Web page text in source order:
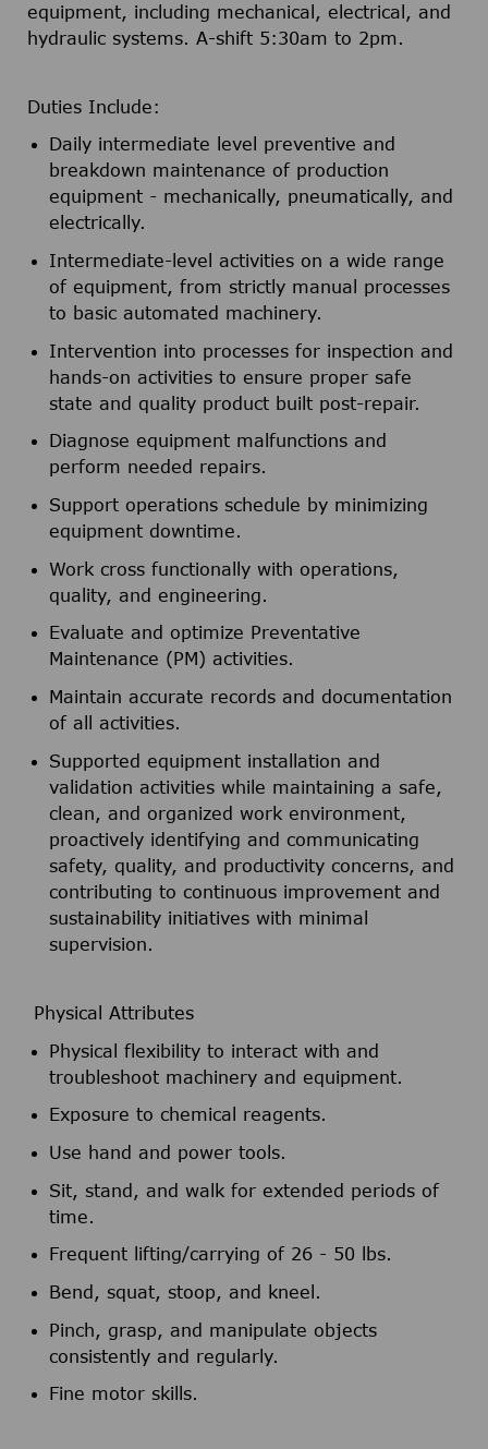
equipment, including mechanical, electrical, and
hydraulic systems. A-shift 5:30am to 2pm.
Duties Include:
Daily intermediate level preventive and
breakdown maintenance of production
equipment - mechanically, pneumatically, and
electrically.
Intermediate-level activities on a wide range
of equipment, from strictly manual processes
to basic automated machinery.
Intervention into processes for inspection and
hands-on activities to ensure proper safe
state and quality product built post-repair.
Diagnose equipment malfunctions and
perform needed repairs.
Support operations schedule by minimizing
equipment downtime.
Work cross functionally with operations,
quality, and engineering.
Evaluate and optimize Preventative
Maintenance (PM) activities.
Maintain accurate records and documentation
of all activities.
Supported equipment installation and
validation activities while maintaining a safe,
clean, and organized work environment,
proactively identifying and communicating
safety, quality, and productivity concerns, and
contributing to continuous improvement and
sustainability initiatives with minimal
supervision.
Physical Attributes
Physical flexibility to interact with and
troubleshoot machinery and equipment.
Exposure to chemical reagents.
Use hand and power tools.
Sit, stand, and walk for extended periods of
time.
Frequent lifting/carrying of 26 - 50 lbs.
Bend, squat, stoop, and kneel.
Pinch, grasp, and manipulate objects
consistently and regularly.
Fine motor skills.